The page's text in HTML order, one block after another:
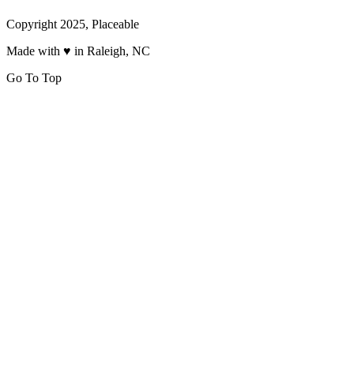
Copyright 2025, Placeable
Made with ♥ in Raleigh, NC
Go To Top